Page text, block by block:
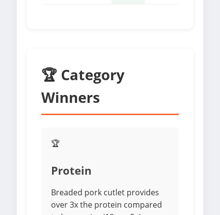
🏆 Category
Winners
🏆
Protein
Breaded pork cutlet provides
over 3x the protein compared